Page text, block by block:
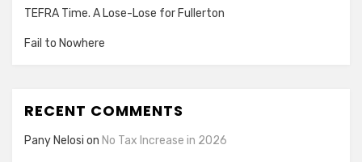
TEFRA Time. A Lose-Lose for Fullerton
Fail to Nowhere
RECENT COMMENTS
Pany Nelosi on No Tax Increase in 2026